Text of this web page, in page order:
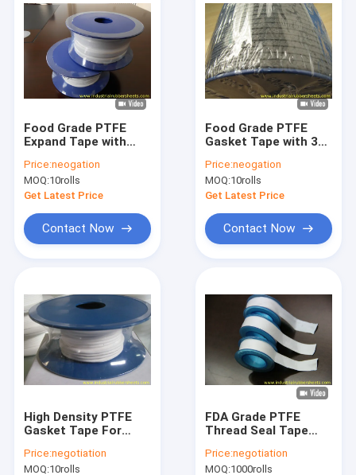
Food Grade PTFE
Expand Tape with
Resistance and High
Temperature
Resistance for
Price:neogation
MOQ:10rolls
Get Latest Price
Contact Now
Food Grade PTFE
Gasket Tape with 30-
and 8Mpa Tensile
Strength for
Industrial Sealing
Price:neogation
MOQ:10rolls
Get Latest Price
Contact Now
High Density PTFE
Gasket Tape For
Plumbing Sealing
Tape
Price:negotiation
MOQ:10rolls
FDA Grade PTFE
Thread Seal Tape
Temperature and
High Pressure
Price:negotiation
MOQ:1000rolls